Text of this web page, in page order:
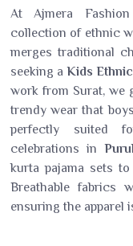
At Ajmera
collection of ethnic
merges traditional
seeking a Kids
work from Surat, we
trendy wear that
perfectly suited
celebrations in
kurta pajama sets
Breathable fabrics
ensuring the apparel